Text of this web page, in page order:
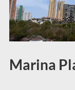
Marina